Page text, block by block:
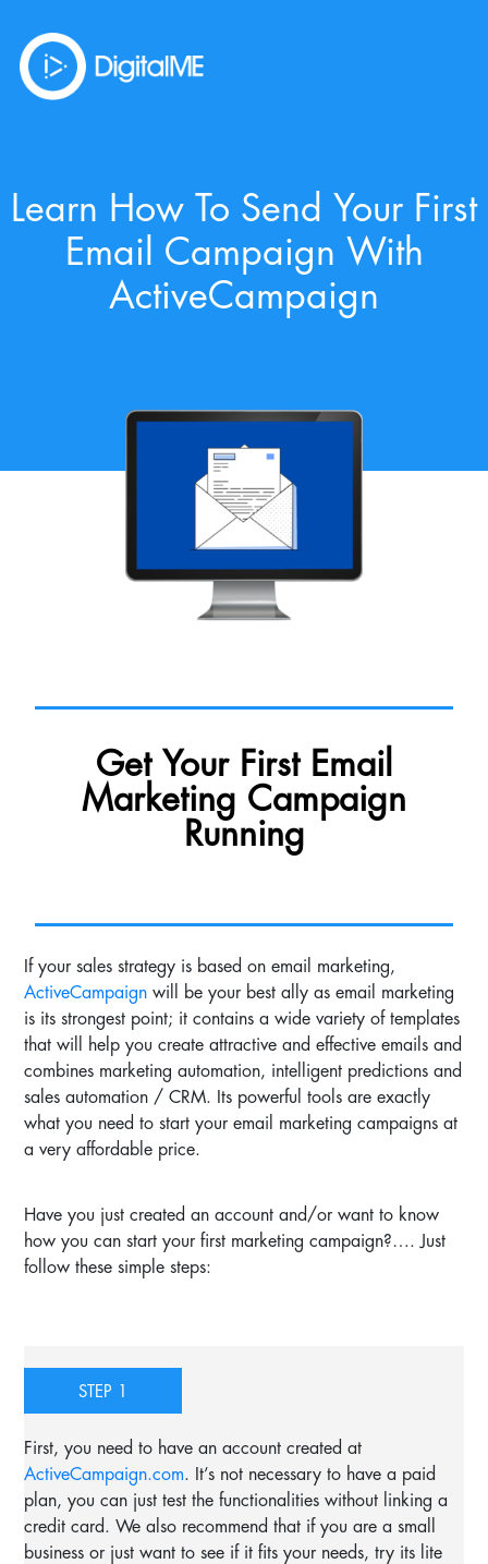
Learn How To Send Your First
Email Campaign With
ActiveCampaign
Get Your First Email
Marketing Campaign
Running
If your sales strategy is based on email marketing,
ActiveCampaign will be your best ally as email marketing
is its strongest point; it contains a wide variety of templates
that will help you create attractive and effective emails and
combines marketing automation, intelligent predictions and
sales automation / CRM. Its powerful tools are exactly
what you need to start your email marketing campaigns at
a very affordable price.
Have you just created an account and/or want to know
how you can start your first marketing campaign?…. Just
follow these simple steps:
STEP 1
First, you need to have an account created at
ActiveCampaign.com. It’s not necessary to have a paid
plan, you can just test the functionalities without linking a
credit card. We also recommend that if you are a small
business or just want to see if it fits your needs, try its lite